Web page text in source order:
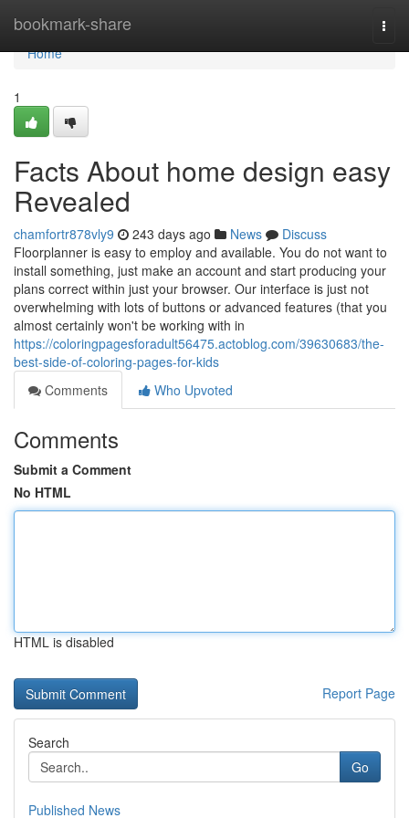
bookmark-share
Home
Home
1
Facts About home design easy
Revealed
chamfortr878vly9 243 days ago News
Discuss
Floorplanner is easy to employ and available. You do not want to
install something, just make an account and start producing your
plans correct within just your browser. Our interface is just not
overwhelming with lots of buttons or advanced features (that you
almost certainly won't be working with in
https://coloringpagesforadult56475.actoblog.com/39630683/the-
best-side-of-coloring-pages-for-kids
Comments
Who Upvoted
Comments
Submit a Comment
No HTML
HTML is disabled
Report Page
Search
Go
Published News